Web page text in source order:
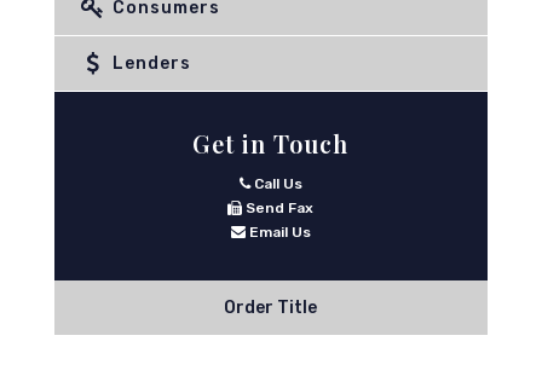
Consumers
Lenders
Get in Touch
Call Us
Send Fax
Email Us
Order Title